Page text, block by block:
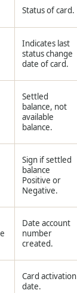
Status of card.
Indicates last
status change
date of card.
Settled
balance, not
available
balance.
Sign if settled
balance
Positive or
Negative.
Date account
number
created.
Card activation
date.